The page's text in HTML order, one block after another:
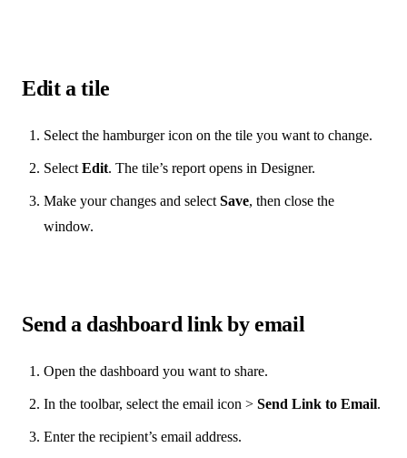
Edit a tile
Select the hamburger icon on the tile you want to change.
Select Edit. The tile’s report opens in Designer.
Make your changes and select Save, then close the
window.
Send a dashboard link by email
Open the dashboard you want to share.
In the toolbar, select the email icon > Send Link to Email.
Enter the recipient’s email address.